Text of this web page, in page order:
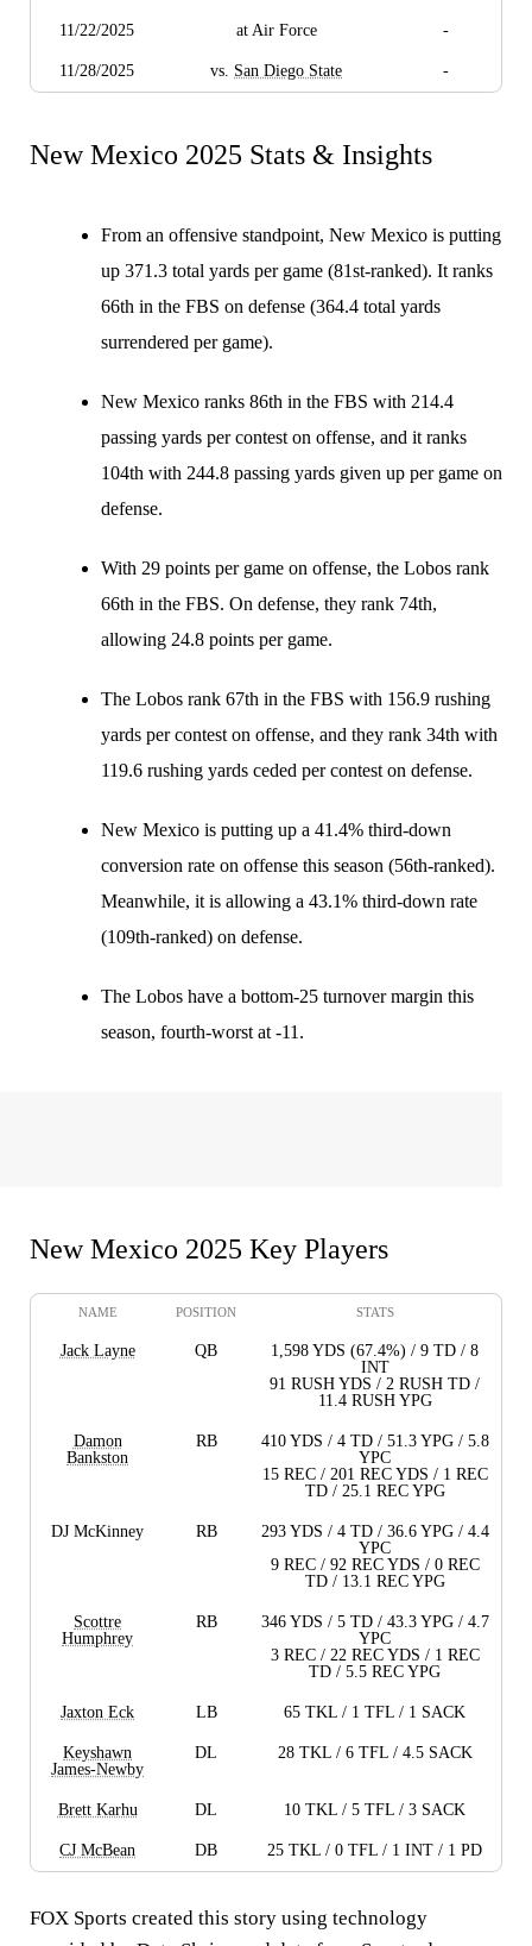
11/22/2025 at Air Force -
11/28/2025 vs. San Diego State -
New Mexico 2025 Stats & Insights
From an offensive standpoint, New Mexico is putting
up 371.3 total yards per game (81st-ranked). It ranks
66th in the FBS on defense (364.4 total yards
surrendered per game).
New Mexico ranks 86th in the FBS with 214.4
passing yards per contest on offense, and it ranks
104th with 244.8 passing yards given up per game on
defense.
With 29 points per game on offense, the Lobos rank
66th in the FBS. On defense, they rank 74th,
allowing 24.8 points per game.
The Lobos rank 67th in the FBS with 156.9 rushing
yards per contest on offense, and they rank 34th with
119.6 rushing yards ceded per contest on defense.
New Mexico is putting up a 41.4% third-down
conversion rate on offense this season (56th-ranked).
Meanwhile, it is allowing a 43.1% third-down rate
(109th-ranked) on defense.
The Lobos have a bottom-25 turnover margin this
season, fourth-worst at -11.
New Mexico 2025 Key Players
NAME POSITION STATS
Jack Layne QB
1,598 YDS (67.4%) / 9 TD / 8
INT
91 RUSH YDS / 2 RUSH TD /
11.4 RUSH YPG
Damon
Bankston
RB
410 YDS / 4 TD / 51.3 YPG / 5.8
YPC
15 REC / 201 REC YDS / 1 REC
TD / 25.1 REC YPG
DJ McKinney RB
293 YDS / 4 TD / 36.6 YPG / 4.4
YPC
9 REC / 92 REC YDS / 0 REC
TD / 13.1 REC YPG
Scottre
Humphrey
RB
346 YDS / 5 TD / 43.3 YPG / 4.7
YPC
3 REC / 22 REC YDS / 1 REC
TD / 5.5 REC YPG
Jaxton Eck LB 65 TKL / 1 TFL / 1 SACK
Keyshawn
James-Newby
DL 28 TKL / 6 TFL / 4.5 SACK
Brett Karhu DL 10 TKL / 5 TFL / 3 SACK
CJ McBean DB 25 TKL / 0 TFL / 1 INT / 1 PD
FOX Sports created this story using technology